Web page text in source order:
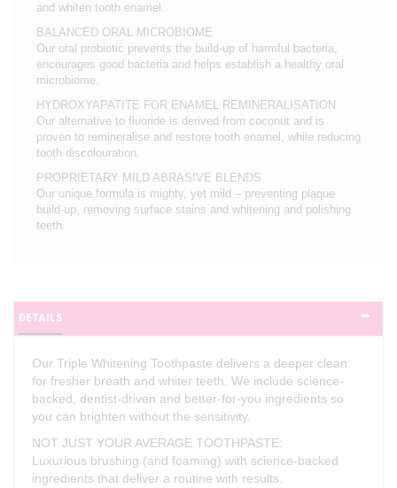
and whiten tooth enamel.
BALANCED ORAL MICROBIOME
Our oral probiotic prevents the build-up of harmful bacteria,
encourages good bacteria and helps establish a healthy oral
microbiome.
HYDROXYAPATITE FOR ENAMEL REMINERALISATION
Our alternative to fluoride is derived from coconut and is
proven to remineralise and restore tooth enamel, while reducing
tooth discolouration.
PROPRIETARY MILD ABRASIVE BLENDS
Our unique formula is mighty, yet mild – preventing plaque
build-up, removing surface stains and whitening and polishing
teeth.
DETAILS
Our Triple Whitening Toothpaste delivers a deeper clean
for fresher breath and whiter teeth. We include science-
backed, dentist-driven and better-for-you ingredients so
you can brighten without the sensitivity.
NOT JUST YOUR AVERAGE TOOTHPASTE:
Luxurious brushing (and foaming) with science-backed
ingredients that deliver a routine with results.